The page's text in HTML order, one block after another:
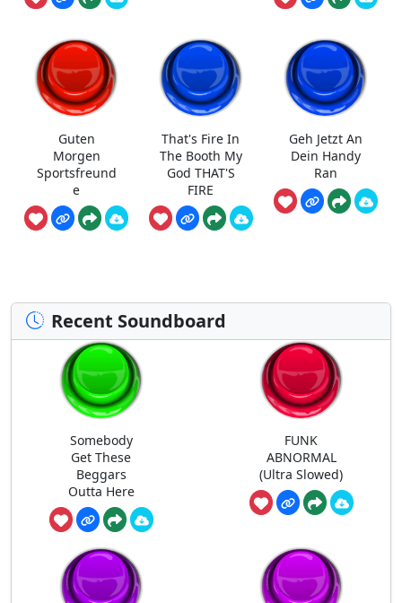
Guten
Morgen
Sportsfreund
e
That's Fire In
The Booth My
God THAT'S
FIRE
Geh Jetzt An
Dein Handy
Ran
Recent Soundboard
Somebody
Get These
Beggars
Outta Here
FUNK
ABNORMAL
(Ultra Slowed)